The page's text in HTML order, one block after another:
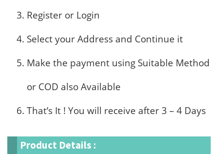
Register or Login
Select your Address and Continue it
Make the payment using Suitable Method
or COD also Available
That’s It ! You will receive after 3 – 4 Days
Product Details :